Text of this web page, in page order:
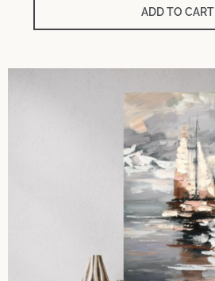
ADD TO CART